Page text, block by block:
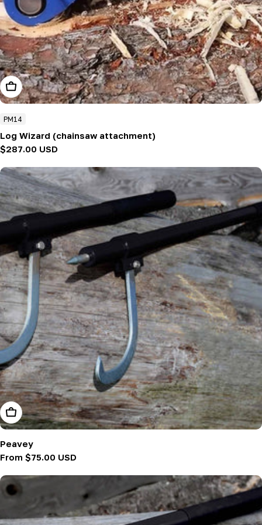
Add To Cart
PM14
Log Wizard (chainsaw attachment)
Regular
$287.00 USD
Choose Options
Peavey
Regular
From $75.00 USD